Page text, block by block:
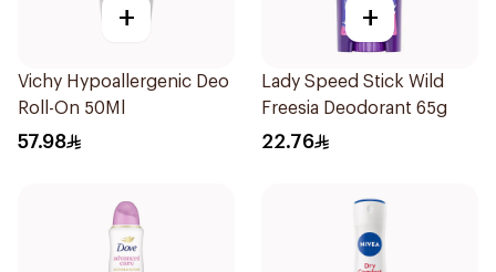
+
Vichy Hypoallergenic Deo
Roll-On 50Ml
57.98
+
Lady Speed Stick Wild
Freesia Deodorant 65g
22.76